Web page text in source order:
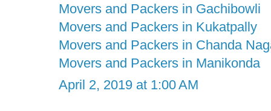
Movers and Packers in Gachibowli
Movers and Packers in Kukatpally
Movers and Packers in Chanda
Movers and Packers in Manikonda
April 2, 2019 at 1:00 AM